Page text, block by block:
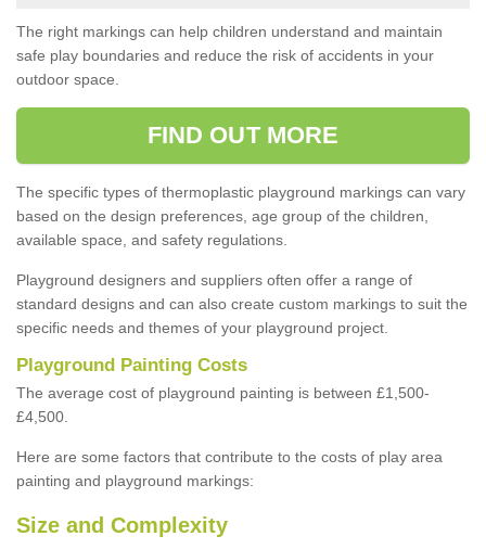
The right markings can help children understand and maintain
safe play boundaries and reduce the risk of accidents in your
outdoor space.
FIND OUT MORE
The specific types of thermoplastic playground markings can vary
based on the design preferences, age group of the children,
available space, and safety regulations.
Playground designers and suppliers often offer a range of
standard designs and can also create custom markings to suit the
specific needs and themes of your playground project.
Playground Painting Costs
The average cost of playground painting is between £1,500-
£4,500.
Here are some factors that contribute to the costs of play area
painting and playground markings:
Size and Complexity